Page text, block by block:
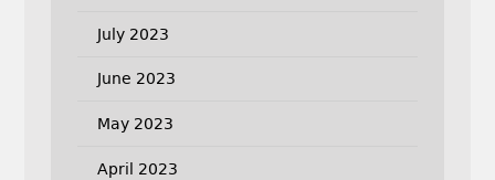
July 2023
June 2023
May 2023
April 2023